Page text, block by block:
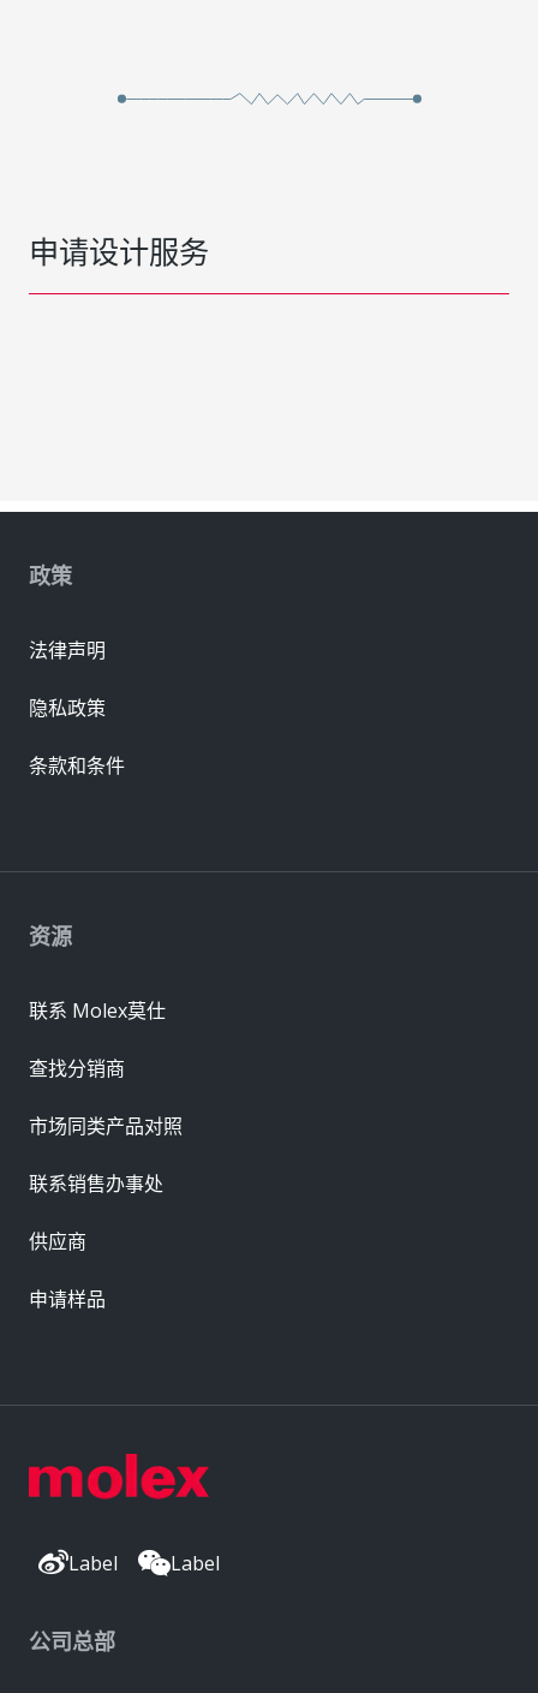
申请设计服务
Label Label
公司总部
资源
联系 Molex莫仕
查找分销商
市场同类产品对照
联系销售办事处
供应商
申请样品
政策
法律声明
隐私政策
条款和条件